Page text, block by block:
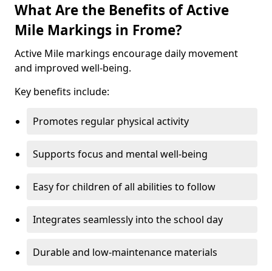
What Are the Benefits of Active
Mile Markings in Frome?
Active Mile markings encourage daily movement
and improved well-being.
Key benefits include:
Promotes regular physical activity
Supports focus and mental well-being
Easy for children of all abilities to follow
Integrates seamlessly into the school day
Durable and low-maintenance materials